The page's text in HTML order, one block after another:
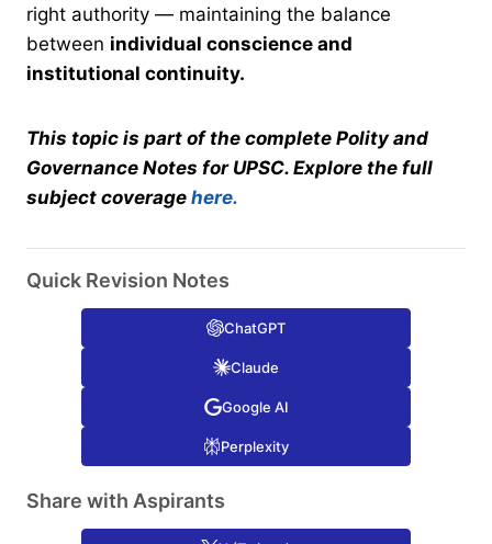
right authority — maintaining the balance
between individual conscience and
institutional continuity.
This topic is part of the complete Polity and
Governance Notes for UPSC. Explore the full
subject coverage here.
Quick Revision Notes
ChatGPT
Claude
Google AI
Perplexity
Share with Aspirants